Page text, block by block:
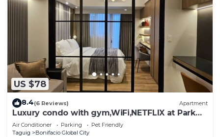
US $78
8.4(6 Reviews) Apartment
Luxury condo with gym,WiFi,NETFLIX at Park
Mckinley West, Venice, SM Aura BGC
Air Conditioner Parking
Pet Friendly
Taguig
Bonifacio Global City